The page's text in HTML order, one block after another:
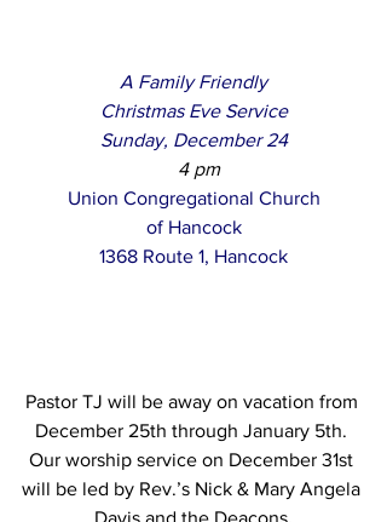
A Family Friendly
Christmas Eve Service
Sunday, December 24
4 pm
Union Congregational Church
of Hancock
1368 Route 1, Hancock
Pastor TJ will be away on vacation from
December 25th through January 5th.
Our worship service on December 31st
will be led by Rev.’s Nick & Mary Angela